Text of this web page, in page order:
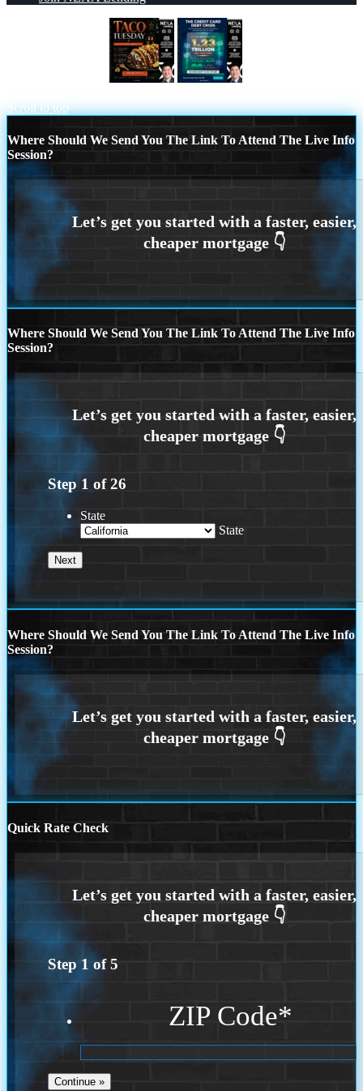
Scroll to top
Where Should We Send You The Link To Attend The Live Info
Session?
Where Should We Send You The Link To Attend The Live Info
Session?
Step 1 of26
State
State
Where Should We Send You The Link To Attend The Live Info
Session?
Quick Rate Check
Step 1 of5
ZIP Code*